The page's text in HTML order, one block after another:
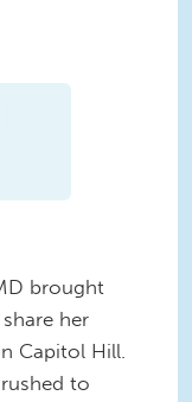
brought
her
Capitol Hill.
to